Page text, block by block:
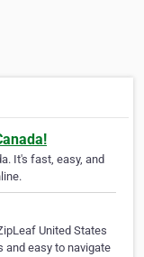
It's fast, easy, and
United States
and easy to navigate